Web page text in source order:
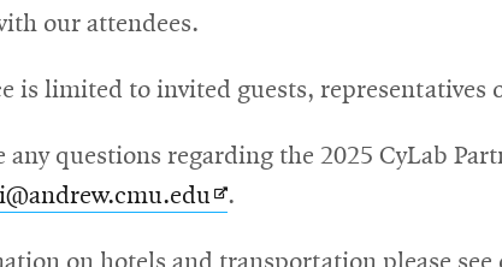
our attendees.
is limited to invited guests, representatives
any questions regarding the 2025 CyLab
Opens
.